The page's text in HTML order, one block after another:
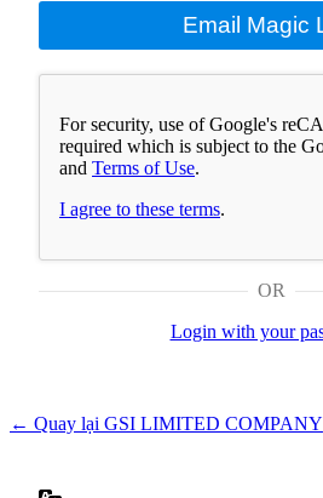
Email Magic
For security, use of Google's
required which is subject to the
and Terms of Use.
I agree to these terms.
OR
Login with your
← Quay lại GSI LIMITED COMPANY